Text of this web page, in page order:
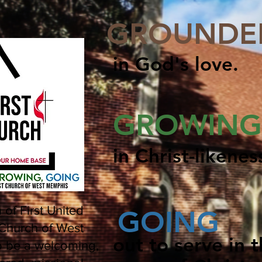
GROWING
in Christ-
of First United
of West
be a welcoming,
GOING
out to serve in
in God's love.